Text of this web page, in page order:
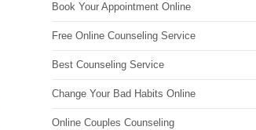
Book Your Appointment Online
Free Online Counseling Service
Best Counseling Service
Change Your Bad Habits Online
Online Couples Counseling